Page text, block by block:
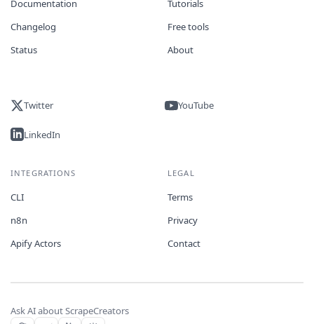
Documentation
Changelog
Status
Tutorials
Free tools
About
Twitter YouTube
LinkedIn
INTEGRATIONS
CLI
n8n
Apify Actors
LEGAL
Terms
Privacy
Contact
Ask AI about ScrapeCreators